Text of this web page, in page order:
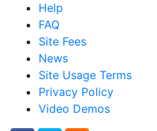
Help
FAQ
Site Fees
News
Site Usage Terms
Privacy Policy
Video Demos